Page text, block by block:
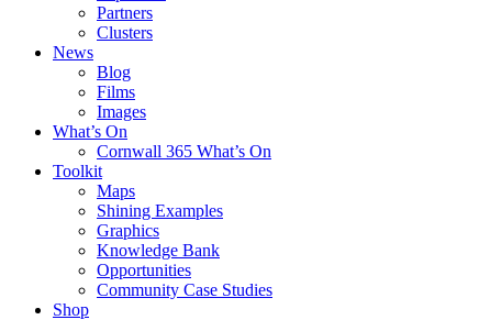
Partners
Clusters
News
Blog
Films
Images
What’s On
Cornwall 365 What’s On
Toolkit
Maps
Shining Examples
Graphics
Knowledge Bank
Opportunities
Community Case Studies
Shop